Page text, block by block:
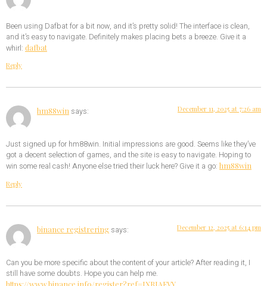
Been using Dafbat for a bit now, and it’s pretty solid! The interface is clean,
and it’s easy to navigate. Definitely makes placing bets a breeze. Give it a
whirl: dafbat
Reply
hm88win says: December 11, 2025 at 7:26 am
Just signed up for hm88win. Initial impressions are good. Seems like they’ve
got a decent selection of games, and the site is easy to navigate. Hoping to
win some real cash! Anyone else tried their luck here? Give it a go: hm88win
Reply
binance registrering says: December 12, 2025 at 6:14 pm
Can you be more specific about the content of your article? After reading it, I
still have some doubts. Hope you can help me.